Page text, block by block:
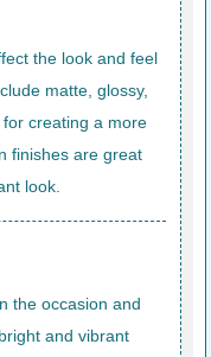
the look and feel
matte, glossy,
creating a more
finishes are great
look.
the occasion and
and vibrant